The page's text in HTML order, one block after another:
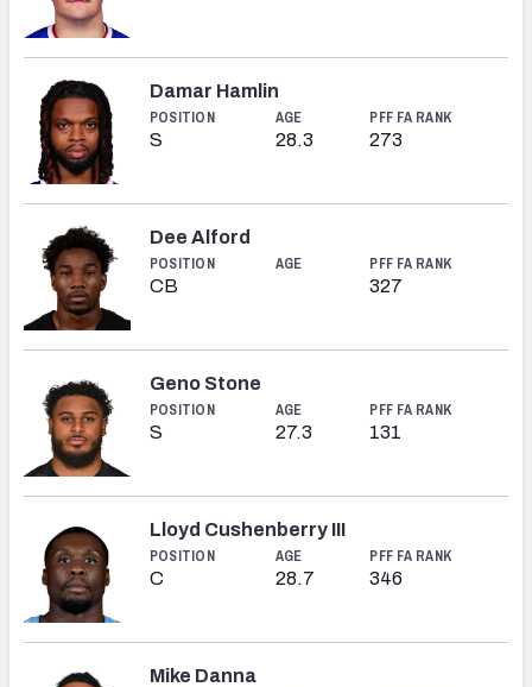
Damar Hamlin
POSITION
S
AGE
28.3
PFF FA RANK
273
Dee Alford
POSITION
CB
AGE PFF FA RANK
327
Geno Stone
POSITION
S
AGE
27.3
PFF FA RANK
131
Lloyd Cushenberry III
POSITION
C
AGE
28.7
PFF FA RANK
346
Mike Danna